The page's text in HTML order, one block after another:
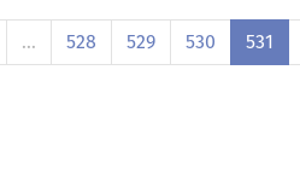
… 528 529 530 531